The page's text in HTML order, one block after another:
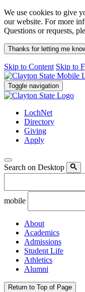
We use cookies to give
our website. For more
Questions or requests,
Thanks for letting me
Skip to Content Skip to
Toggle navigation
LochNet
Directory
Giving
Apply
Search on Desktop
mobile
About
Academics
Admissions
Student Life
Athletics
Alumni
Return to Top of Page